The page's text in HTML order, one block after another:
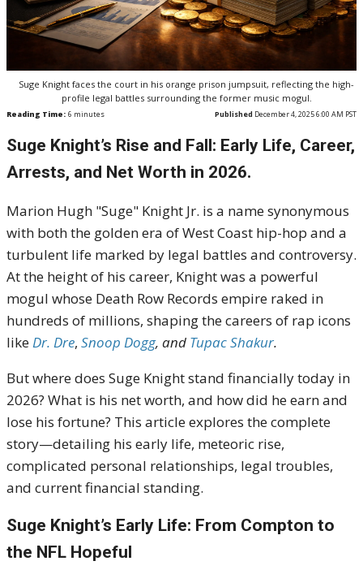
Suge Knight faces the court in his orange prison jumpsuit, reflecting the high-
profile legal battles surrounding the former music mogul.
Reading Time: 6 minutes Published December 4, 2025 6:00 AM PST
Suge Knight’s Rise and Fall: Early Life, Career,
Arrests, and Net Worth in 2026.
Marion Hugh "Suge" Knight Jr. is a name synonymous
with both the golden era of West Coast hip-hop and a
turbulent life marked by legal battles and controversy.
At the height of his career, Knight was a powerful
mogul whose Death Row Records empire raked in
hundreds of millions, shaping the careers of rap icons
likeDr. Dre, Snoop Dogg, and Tupac Shakur.
But where does Suge Knight stand financially today in
2026? What is his net worth, and how did he earn and
lose his fortune? This article explores the complete
story—detailing his early life, meteoric rise,
complicated personal relationships, legal troubles,
and current financial standing.
Suge Knight’s Early Life: From Compton to
the NFL Hopeful